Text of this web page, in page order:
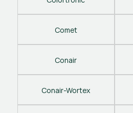
Comet
Conair
Conair-Wortex